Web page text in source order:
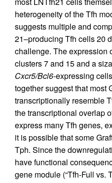
heterogeneity of the Tfh
suggests multiple and
21–producing Tfh cells 20
challenge. The expression
clusters 7 and 15 and a
Cxcr5/Bcl6-expressing
together suggest that most
transcriptionally resemble
the transcriptional overlap
express many Tfh genes,
it is possible that some
Tph. Since the
have functional
gene module (“Tfh-Full vs.